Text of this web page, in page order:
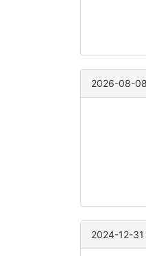
2026-08-
2024-12-